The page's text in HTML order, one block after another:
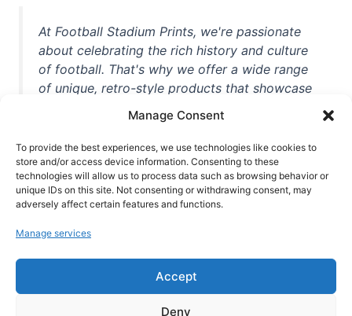
Manage Consent
To provide the best experiences, we use technologies like cookies to
store and/or access device information. Consenting to these
technologies will allow us to process data such as browsing behavior or
unique IDs on this site. Not consenting or withdrawing consent, may
adversely affect certain features and functions.
Manage services
Accept
Deny
At Football Stadium Prints, we're passionate
about celebrating the rich history and culture
of football. That's why we offer a wide range
of unique, retro-style products that showcase
unforgettable moments from the beautiful
game. Whether you're a die-hard fan or a
casual observer, we're here to help you show
off your love for football in style. With high-
quality t-shirts, prints, mugs, and more
world, we're your one-stop-shop for vintage
football memorabilia. So why wait? Browse
our collection today and find the perfect
piece of footballing history to add to your